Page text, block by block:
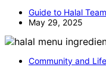
Guide to Halal Team
May 29, 2025
Community and